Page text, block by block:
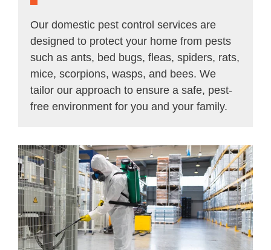
Our domestic pest control services are
designed to protect your home from pests
such as ants, bed bugs, fleas, spiders, rats,
mice, scorpions, wasps, and bees. We
tailor our approach to ensure a safe, pest-
free environment for you and your family.